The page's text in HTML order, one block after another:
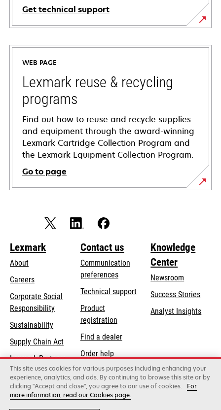
Get technical support
opens
in
new
tab
WEB PAGE
Lexmark reuse & recycling
programs
Find out how to reuse and recycle supplies
and equipment through the award-winning
Lexmark Cartridge Collection Program and
the Lexmark Equipment Collection Program.
Go to page
Lexmark
About
Careers
Corporate Social
Responsibilityopens
new
tab
Sustainability
Supply Chain Act
Lexmark Partners
Contact us
Communication
preferences
Technical supportopens
Product
registration
Find a dealer
Order help
Knowledge
Center
Newsroom
Success Stories
Analyst Insights
Lexmark International, Inc., a Xerox Company
©2026 All rights reserved.
This site uses cookies for various purposes including enhancing your
experience, analytics, and ads. By continuing to browse this site or by
clicking "Accept and close", you agree to our use of cookies.
For
more information, read our Cookies page.